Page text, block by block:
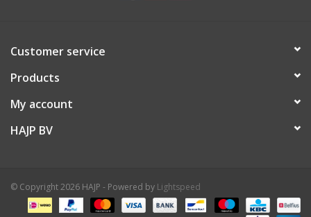
Customer service
Products
My account
HAJP BV
© Copyright 2026 HAJP - Powered by Lightspeed